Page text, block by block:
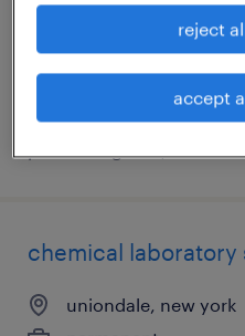
permanent
$125,000 - $140,000
chemical laboratory
uniondale, new york
reject
accept